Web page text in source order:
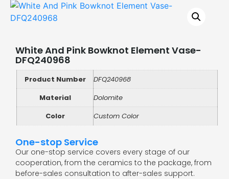
White And Pink Bowknot Element Vase-
DFQ240968
Product Number
DFQ240968
Material
Dolomite
Color
Custom Color
One-stop Service
Our one-stop service covers every stage of our
cooperation, from the ceramics to the package, from
before-sales consultation to after-sales support.